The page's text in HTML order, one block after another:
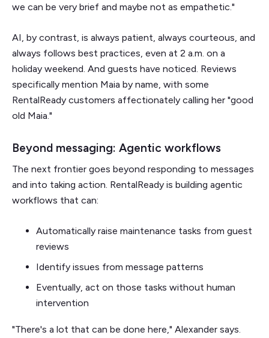
we can be very brief and maybe not as empathetic."
AI, by contrast, is always patient, always courteous, and
always follows best practices, even at 2 a.m. on a
holiday weekend. And guests have noticed. Reviews
specifically mention Maia by name, with some
RentalReady customers affectionately calling her "good
old Maia."
Beyond messaging: Agentic workflows
The next frontier goes beyond responding to messages
and into taking action. RentalReady is building agentic
workflows that can:
Automatically raise maintenance tasks from guest
reviews
Identify issues from message patterns
Eventually, act on those tasks without human
intervention
"There's a lot that can be done here," Alexander says.